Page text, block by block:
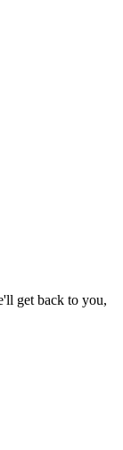
get back to you,